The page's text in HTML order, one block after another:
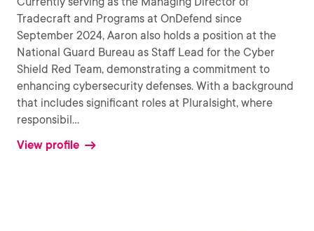
Tradecraft and Programs at OnDefend since
September 2024, Aaron also holds a position at the
National Guard Bureau as Staff Lead for the Cyber
Shield Red Team, demonstrating a commitment to
enhancing cybersecurity defenses. With a background
that includes significant roles at Pluralsight, where
responsibil...
View profile